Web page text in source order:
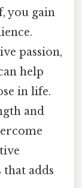
you gain
passion,
help
in life.
and
adds